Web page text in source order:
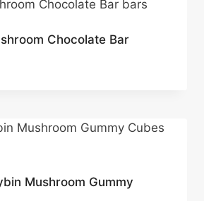
Chocolate Bar
Mushroom Gummy